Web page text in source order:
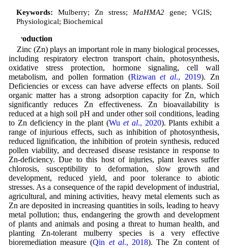
Keywords: Mulberry; Zn stress; MaHMA2gene; VGIS;
Physiological; Biochemical
Introduction
Zinc (Zn) plays an important role in many biological processes,
including respiratory electron transport chain, photosynthesis,
oxidative stress protection, hormone signaling, cell wall
metabolism, and pollen formation (Rizwanet al., 2019). Zn
Deficiencies or excess can have adverse effects on plants. Soil
organic matter has a strong adsorption capacity for Zn, which
significantly reduces Zn effectiveness. Zn bioavailability is
reduced at a high soil pH and under other soil conditions, leading
to Zn deficiency in the plant (Wu et al., 2020). Plants exhibit a
range of injurious effects, such as inhibition of photosynthesis,
reduced lignification, the inhibition of protein synthesis, reduced
pollen viability, and decreased disease resistance in response to
Zn-deficiency. Due to this host of injuries, plant leaves suffer
chlorosis, susceptibility to deformation, slow growth and
development, reduced yield, and poor tolerance to abiotic
stresses. As a consequence of the rapid development of industrial,
agricultural, and mining activities, heavy metal elements such as
Zn are deposited in increasing quantities in soils, leading to heavy
metal pollution; thus, endangering the growth and development
of plants and animals and posing a threat to human health, and
planting Zn-tolerant mulberry species is a very effective
bioremediation measure (Qin et al., 2018). The Zn content of